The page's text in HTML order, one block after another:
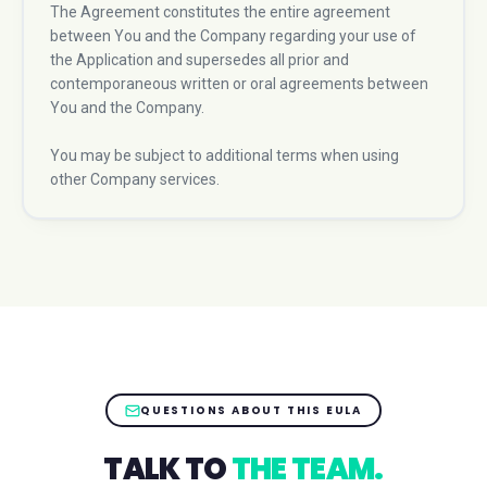
The Agreement constitutes the entire agreement
between You and the Company regarding your use of
the Application and supersedes all prior and
contemporaneous written or oral agreements between
You and the Company.
You may be subject to additional terms when using
other Company services.
QUESTIONS ABOUT THIS EULA
TALK TOTHE TEAM.